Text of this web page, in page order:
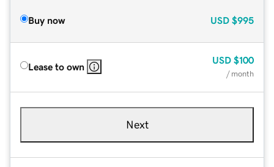
Buy now USD $995
Lease to own
USD $100
/ month
Next